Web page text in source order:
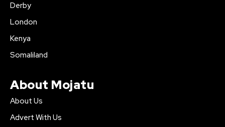
Derby
London
Kenya
Somaliland
About Mojatu
About Us
Advert With Us